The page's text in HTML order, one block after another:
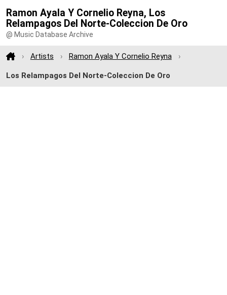
Ramon Ayala Y Cornelio Reyna, Los
Relampagos Del Norte-Coleccion De Oro
@ Music Database Archive
Artists Ramon Ayala Y Cornelio Reyna
Los Relampagos Del Norte-Coleccion De Oro